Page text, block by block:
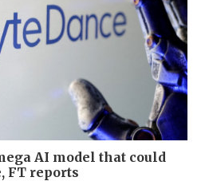
AI model that could
FT reports